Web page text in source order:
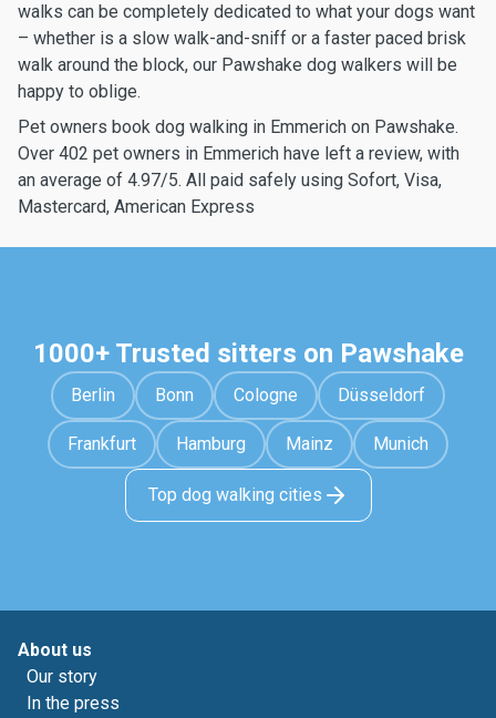
walks can be completely dedicated to what your dogs want
– whether is a slow walk-and-sniff or a faster paced brisk
walk around the block, our Pawshake dog walkers will be
happy to oblige.
Pet owners book dog walking in Emmerich on Pawshake.
Over 402 pet owners in Emmerich have left a review, with
an average of 4.97/5. All paid safely using Sofort, Visa,
Mastercard, American Express
1000+ Trusted sitters on Pawshake
Berlin Bonn Cologne Düsseldorf
Frankfurt Hamburg Mainz Munich
Top dog walking cities
About us
Our story
In the press